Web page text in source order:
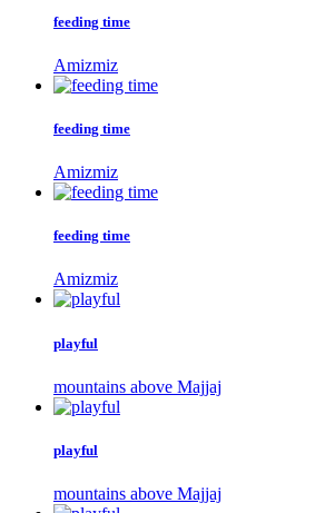
feeding time
Amizmiz
feeding time
Amizmiz
feeding time
Amizmiz
playful
mountains above Majjaj
playful
mountains above Majjaj